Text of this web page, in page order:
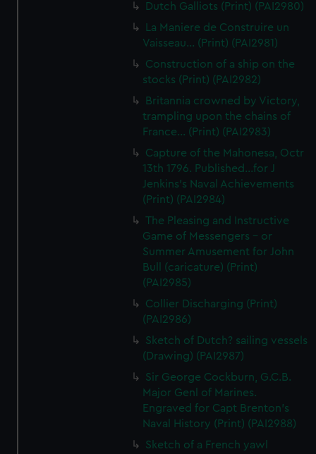
Dutch Galliots (Print) (PAI2980)
La Maniere de Construire un
Vaisseau... (Print) (PAI2981)
Construction of a ship on the
stocks (Print) (PAI2982)
Britannia crowned by Victory,
trampling upon the chains of
France... (Print) (PAI2983)
Capture of the Mahonesa, Octr
13th 1796. Published...for J
Jenkins's Naval Achievements
(Print) (PAI2984)
The Pleasing and Instructive
Game of Messengers - or
Summer Amusement for John
Bull (caricature) (Print)
(PAI2985)
Collier Discharging (Print)
(PAI2986)
Sketch of Dutch? sailing vessels
(Drawing) (PAI2987)
Sir George Cockburn, G.C.B.
Major Genl of Marines.
Engraved for Capt Brenton's
Naval History (Print) (PAI2988)
Sketch of a French yawl